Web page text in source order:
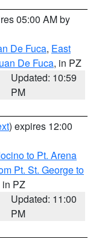
05:00 AM by
De Fuca, East
De Fuca, in PZ
Updated: 10:59
PM
) expires 12:00
to Pt. Arena
Pt. St. George to
in PZ
Updated: 11:00
PM